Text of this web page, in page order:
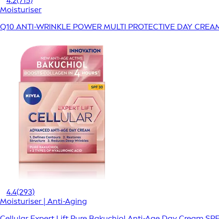
Moisturiser
Q10 ANTI-WRINKLE POWER MULTI PROTECTIVE DAY
4.4(293)
Moisturiser | Anti-Aging